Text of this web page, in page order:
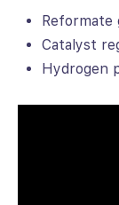
Reformate
Catalyst
Hydrogen